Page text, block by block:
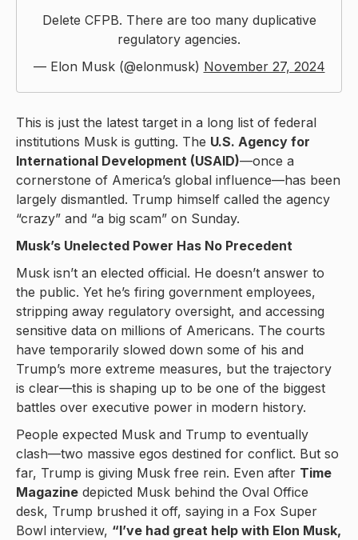
Delete CFPB. There are too many duplicative
regulatory agencies.
— Elon Musk (@elonmusk) November 27, 2024
This is just the latest target in a long list of federal
institutions Musk is gutting. The U.S. Agency for
International Development (USAID)—once a
cornerstone of America’s global influence—has been
largely dismantled. Trump himself called the agency
“crazy” and “a big scam” on Sunday.
Musk’s Unelected Power Has No Precedent
Musk isn’t an elected official. He doesn’t answer to
the public. Yet he’s firing government employees,
stripping away regulatory oversight, and accessing
sensitive data on millions of Americans. The courts
have temporarily slowed down some of his and
Trump’s more extreme measures, but the trajectory
is clear—this is shaping up to be one of the biggest
battles over executive power in modern history.
People expected Musk and Trump to eventually
clash—two massive egos destined for conflict. But so
far, Trump is giving Musk free rein. Even after Time
Magazine depicted Musk behind the Oval Office
desk, Trump brushed it off, saying in a Fox Super
Bowl interview, “I’ve had great help with Elon Musk,